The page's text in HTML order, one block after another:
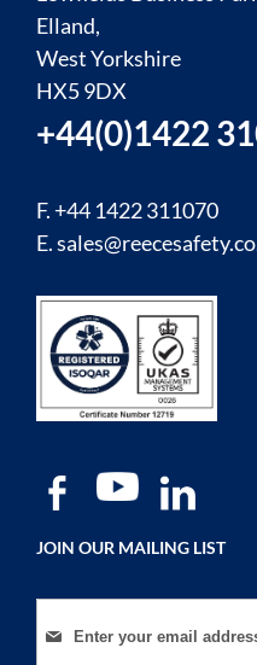
Elland,
West Yorkshire
HX5 9DX
+44(0)1422
F. +44 1422 311070
E.
JOIN OUR MAILING LIST
Sign Up for Our Newsletter: